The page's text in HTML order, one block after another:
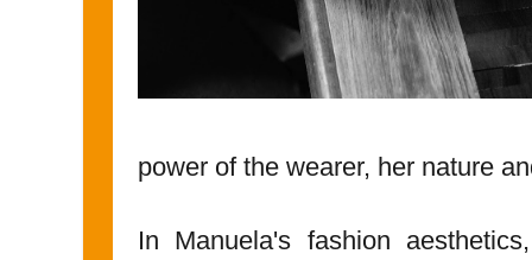
power of the wearer, her nature
In Manuela's fashion